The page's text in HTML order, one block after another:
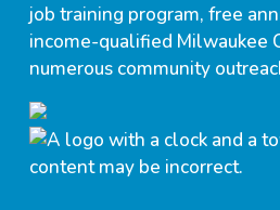
job training program, free
income-qualified Milwaukee
numerous community